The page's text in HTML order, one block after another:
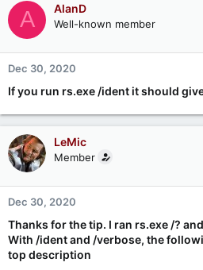
A AlanD
Well-known member
Dec 30, 2020
If you run rs.exe /ident it should
LeMic
Member
Dec 30, 2020
Thanks for the tip. I ran rs.exe /?
With /ident and /verbose, the
top description